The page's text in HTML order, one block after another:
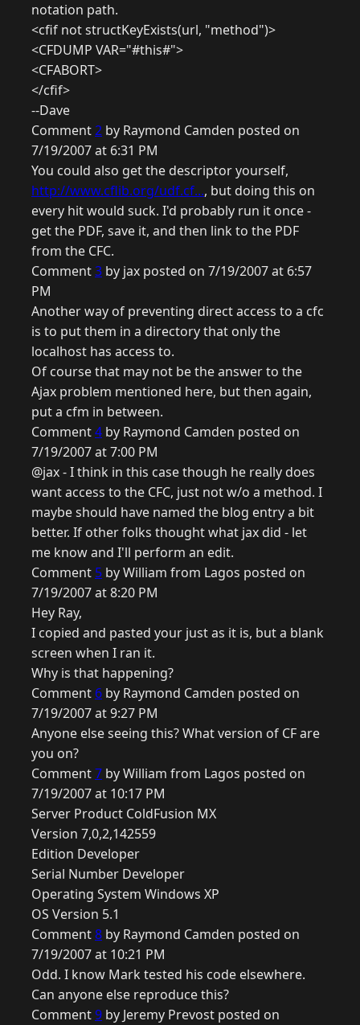
notation path.
<cfif not structKeyExists(url, "method")>
<CFDUMP VAR="#this#">
<CFABORT>
</cfif>
--Dave
Comment2 by Raymond Camden posted on
7/19/2007 at 6:31 PM
You could also get the descriptor yourself,
http://www.cflib.org/udf.cf..., but doing this on
every hit would suck. I'd probably run it once -
get the PDF, save it, and then link to the PDF
from the CFC.
Comment3 by jax posted on 7/19/2007 at 6:57
PM
Another way of preventing direct access to a cfc
is to put them in a directory that only the
localhost has access to.
Of course that may not be the answer to the
Ajax problem mentioned here, but then again,
put a cfm in between.
Comment4 by Raymond Camden posted on
7/19/2007 at 7:00 PM
@jax - I think in this case though he really does
want access to the CFC, just not w/o a method. I
maybe should have named the blog entry a bit
better. If other folks thought what jax did - let
me know and I'll perform an edit.
Comment 5 by William from Lagos posted on
7/19/2007 at 8:20 PM
Hey Ray,
I copied and pasted your just as it is, but a blank
screen when I ran it.
Why is that happening?
Comment 6 by Raymond Camden posted on
7/19/2007 at 9:27 PM
Anyone else seeing this? What version of CF are
you on?
Comment7 by William from Lagos posted on
7/19/2007 at 10:17 PM
Server Product ColdFusion MX
Version 7,0,2,142559
Edition Developer
Serial Number Developer
Operating System Windows XP
OS Version 5.1
Comment8 by Raymond Camden posted on
7/19/2007 at 10:21 PM
Odd. I know Mark tested his code elsewhere.
Can anyone else reproduce this?
Comment9 by Jeremy Prevost posted on